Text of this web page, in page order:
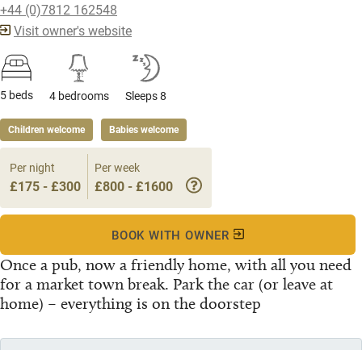
+44 (0)7812 162548
Visit owner's website
5 beds 4 bedrooms Sleeps 8
Children welcome Babies welcome
Once a pub, now a friendly home, with all you need
for a market town break. Park the car (or leave at
home) – everything is on the doorstep
Per night
£175 - £300
Per week
£800 - £1600
BOOK WITH OWNER